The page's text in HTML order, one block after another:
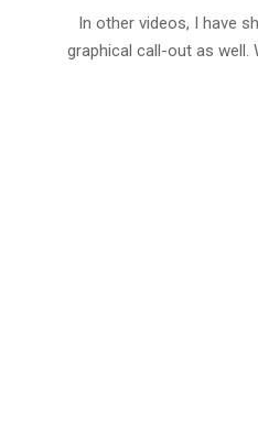
In other videos, I have
graphical call-out as well.